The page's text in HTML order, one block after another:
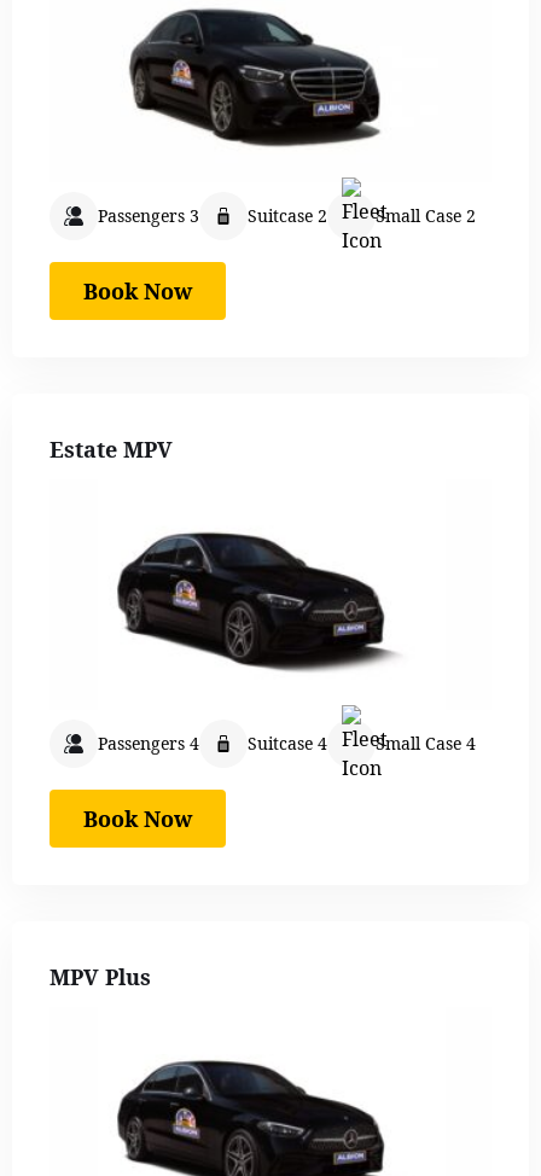
Passengers 3 Suitcase 2 Small Case 2
Book Now
Estate MPV
Passengers 4 Suitcase 4 Small Case 4
Book Now
MPV Plus